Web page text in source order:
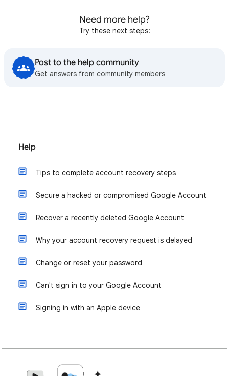
Need more help?
Try these next steps:
Post to the help community
Get answers from community members
Help
Tips to complete account recovery steps
Secure a hacked or compromised Google Account
Recover a recently deleted Google Account
Why your account recovery request is delayed
Change or reset your password
Can't sign in to your Google Account
Signing in with an Apple device